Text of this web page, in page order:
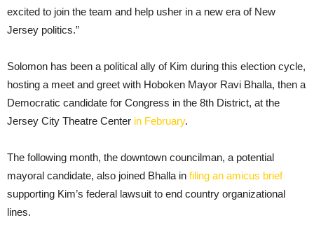
excited to join the team and help usher in a new era of New
Jersey politics.”
Solomon has been a political ally of Kim during this election cycle,
hosting a meet and greet with Hoboken Mayor Ravi Bhalla, then a
Democratic candidate for Congress in the 8th District, at the
Jersey City Theatre Center in February.
The following month, the downtown councilman, a potential
mayoral candidate, also joined Bhalla in filing an amicus brief
supporting Kim’s federal lawsuit to end country organizational
lines.